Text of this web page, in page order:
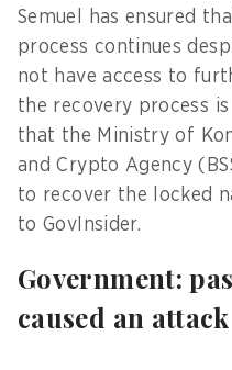
Semuel has ensured
process continues
not have access to
the recovery process
that the Ministry of
and Crypto Agency
to recover the locked
to GovInsider.
Government:
caused an attack